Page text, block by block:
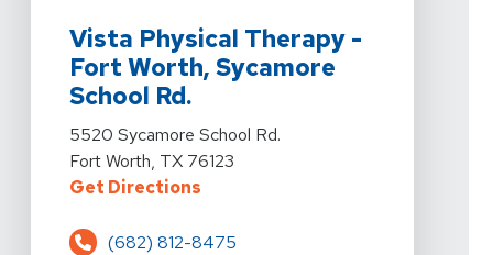
Vista Physical Therapy -
Fort Worth, Sycamore
School Rd.
View Details For Vista Physical Therapy - Fort Worth,
5520 Sycamore School Rd.
Fort Worth, TX 76123
Get DirectionsFor Vista Physical Therapy - Fort
(682) 812-8475